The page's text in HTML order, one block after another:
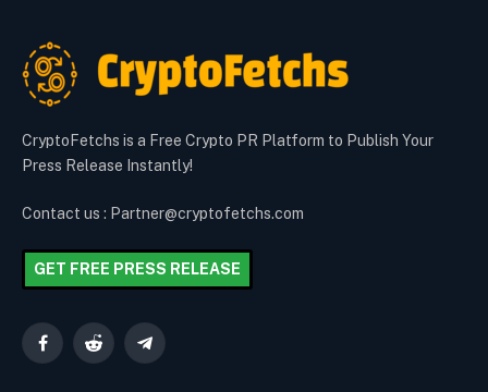
CryptoFetchs is a Free Crypto PR Platform to Publish Your
Press Release Instantly!
Contact us : Partner@cryptofetchs.com
GET FREE PRESS RELEASE
FacebookReddit Telegram